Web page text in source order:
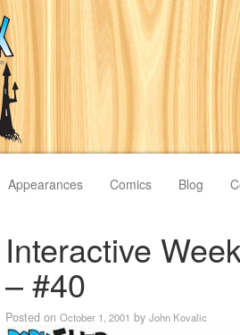
Appearances Comics Blog
Interactive
– #40
Posted on October 1, 2001 by John Kovalic